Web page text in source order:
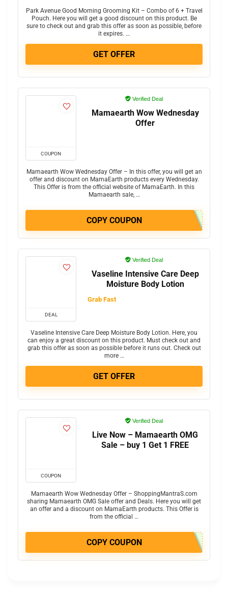
Park Avenue Good Morning Grooming Kit – Combo of 6 + Travel
Pouch. Here you will get a good discount on this product. Be
sure to check out and grab this offer as soon as possible, before
it expires. …
GET OFFER
COUPON
Verified Deal
Mamaearth Wow Wednesday
Offer
Mamaearth Wow Wednesday Offer – In this offer, you will get an
offer and discount on MamaEarth products every Wednesday.
This Offer is from the official website of MamaEarth. In this
Mamaearth sale, …
COPY COUPON
DEAL
Verified Deal
Vaseline Intensive Care Deep
Moisture Body Lotion
Grab Fast
Vaseline Intensive Care Deep Moisture Body Lotion. Here, you
can enjoy a great discount on this product. Must check out and
grab this offer as soon as possible before it runs out. Check out
more …
GET OFFER
COUPON
Verified Deal
Live Now – Mamaearth OMG
Sale – buy 1 Get 1 FREE
Mamaearth Wow Wednesday Offer – ShoppingMantraS.com
sharing Mamaearth OMG Sale offer and Deals. Here you will get
an offer and a discount on MamaEarth products. This Offer is
from the official …
COPY COUPON